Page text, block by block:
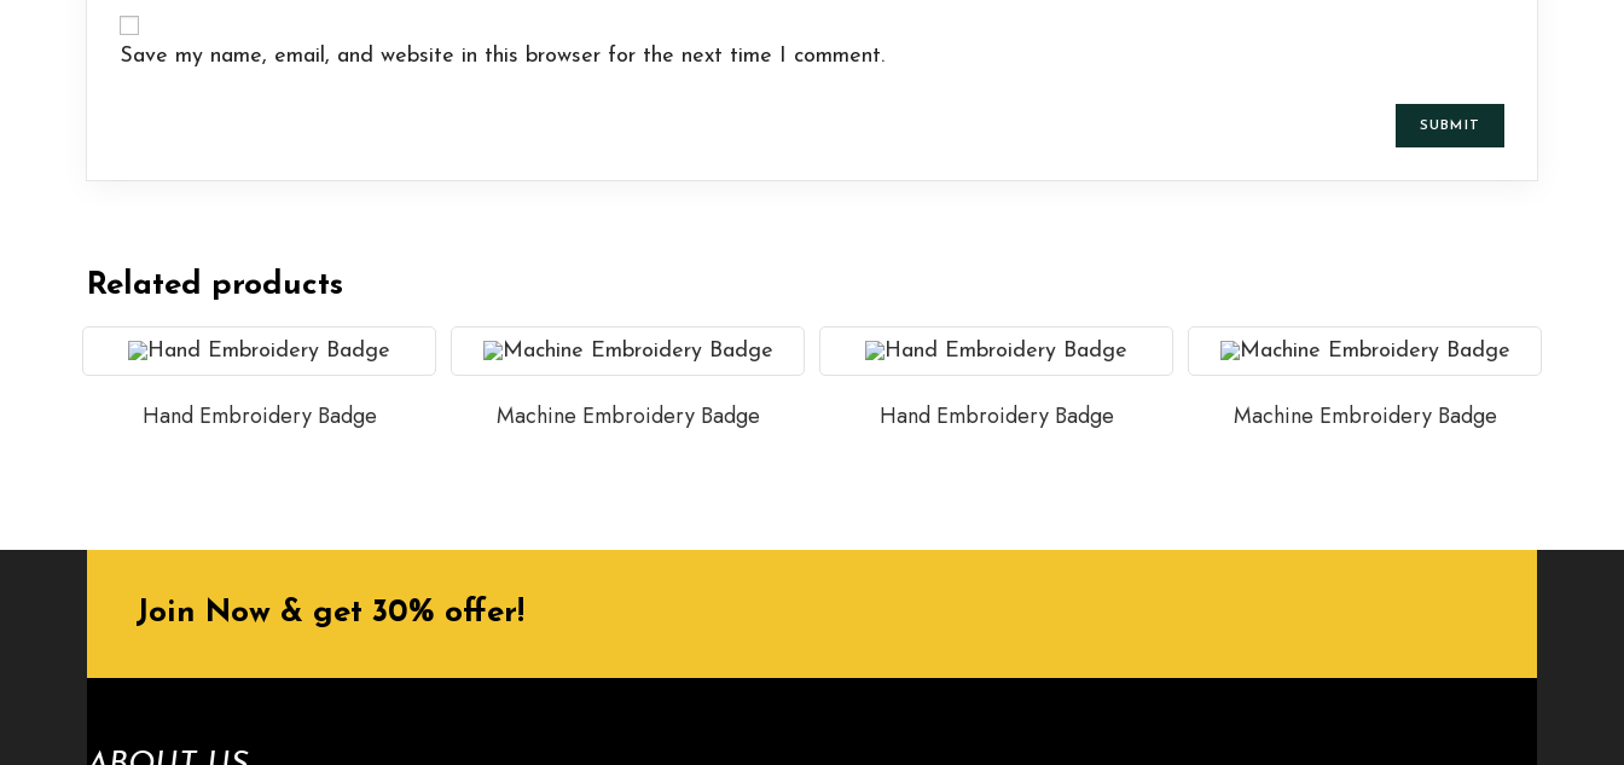
Save my name, email, and website in this browser for the next time I comment.
Related products
Hand Embroidery Badge Machine Embroidery Badge Hand Embroidery Badge Machine Embroidery Badge
Join Now & get 30% offer!